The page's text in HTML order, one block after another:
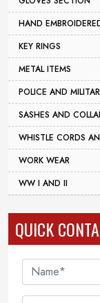
HAND
KEY RINGS
METAL ITEMS
POLICE AND
SASHES AND
WHISTLE CORDS
WORK WEAR
WW I AND II
QUICK